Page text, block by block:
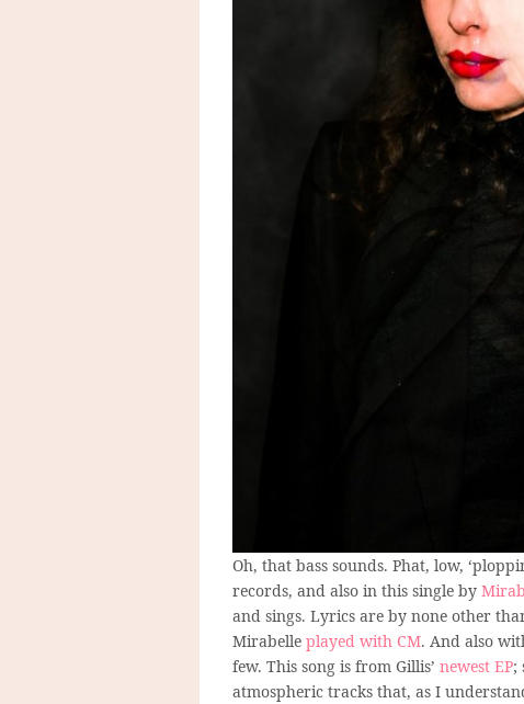
Oh, that bass sounds. Phat, low,
records, and also in this single by
and sings. Lyrics are by none other
Mirabelle played with CM. And also
few. This song is from Gillis’ newest EP;
atmospheric tracks that, as I